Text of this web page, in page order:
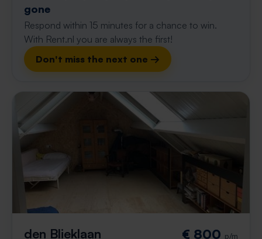
gone
Respond within 15 minutes for a chance to win.
With Rent.nl you are always the first!
Don't miss the next one →
den Blieklaan € 800 p/m